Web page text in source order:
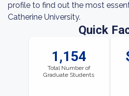
profile to find out the most
Catherine University.
Quick
1,154
Total Number of
Graduate Students